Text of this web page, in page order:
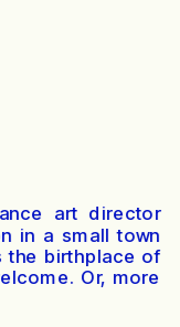
art director
in a small town
the birthplace of
Or, more